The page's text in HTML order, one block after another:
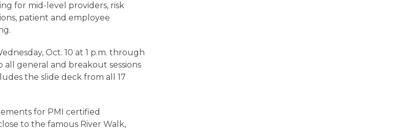
for mid-level providers, risk
patient and employee
Oct. 10 at 1 p.m. through
all general and breakout sessions
the slide deck from all 17
for PMI certified
to the famous River Walk,